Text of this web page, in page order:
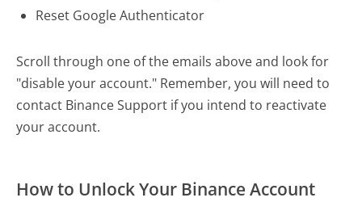
Reset Google Authenticator
Scroll through one of the emails above and look for
"disable your account." Remember, you will need to
contact Binance Support if you intend to reactivate
your account.
How to Unlock Your Binance Account